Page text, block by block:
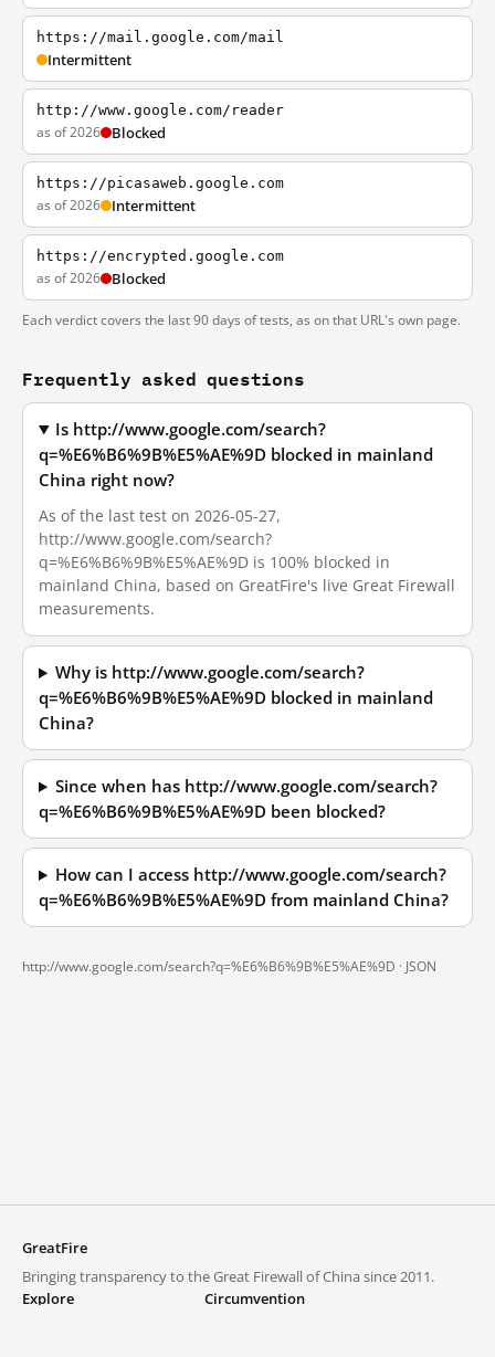
https://mail.google.com/mail
Intermittent
http://www.google.com/reader
as of 2026 Blocked
https://picasaweb.google.com
as of 2026 Intermittent
https://encrypted.google.com
as of 2026 Blocked
Each verdict covers the last 90 days of tests, as on that URL's own page.
Frequently asked questions
Is http://www.google.com/search?
q=%E6%B6%9B%E5%AE%9D blocked in mainland
China right now?
As of the last test on 2026-05-27,
http://www.google.com/search?
q=%E6%B6%9B%E5%AE%9D is 100% blocked in
mainland China, based on GreatFire's live Great Firewall
measurements.
Why is http://www.google.com/search?
q=%E6%B6%9B%E5%AE%9D blocked in mainland
China?
Since when has http://www.google.com/search?
q=%E6%B6%9B%E5%AE%9D been blocked?
How can I access http://www.google.com/search?
q=%E6%B6%9B%E5%AE%9D from mainland China?
http://www.google.com/search?q=%E6%B6%9B%E5%AE%9D · JSON
GreatFire
Bringing transparency to the Great Firewall of China since 2011.
Explore
Circumvention